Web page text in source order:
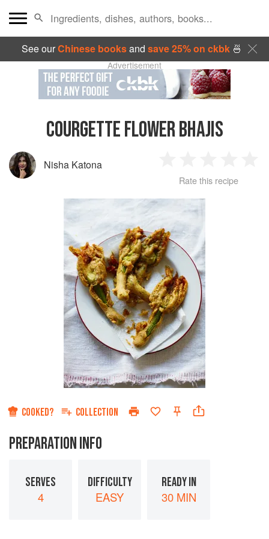
See ourChinese booksand save 25% on ckbk🍜
Advertisement
COURGETTE FLOWER BHAJIS
Nisha Katona
Star
2
Stars
3
Stars
4
Rate this recipe
COOKED? COLLECTION
PREPARATION INFO
SERVES
4
DIFFICULTY
EASY
READY IN
30 MIN